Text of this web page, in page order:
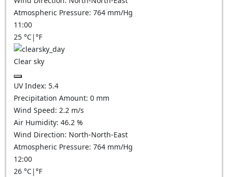
Atmospheric Pressure: 764 mm/Hg
11:00
25 °C|°F
Clear sky
UV Index: 5.4
Precipitation Amount: 0 mm
Wind Speed: 2.2 m/s
Air Humidity: 46.2 %
Wind Direction: North-North-East
Atmospheric Pressure: 764 mm/Hg
12:00
26 °C|°F